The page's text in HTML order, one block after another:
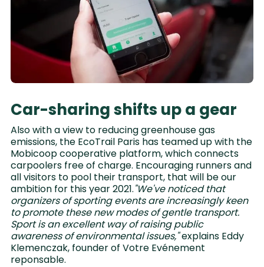
Car-sharing shifts up a gear
Also with a view to reducing greenhouse gas
emissions, the EcoTrail Paris has teamed up with the
Mobicoop cooperative platform, which connects
carpoolers free of charge. Encouraging runners and
all visitors to pool their transport, that will be our
ambition for this year 2021."We've noticed that
organizers of sporting events are increasingly keen
to promote these new modes of gentle transport.
Sport is an excellent way of raising public
awareness of environmental issues,"explains Eddy
Klemenczak, founder of Votre Evénement
reponsable.